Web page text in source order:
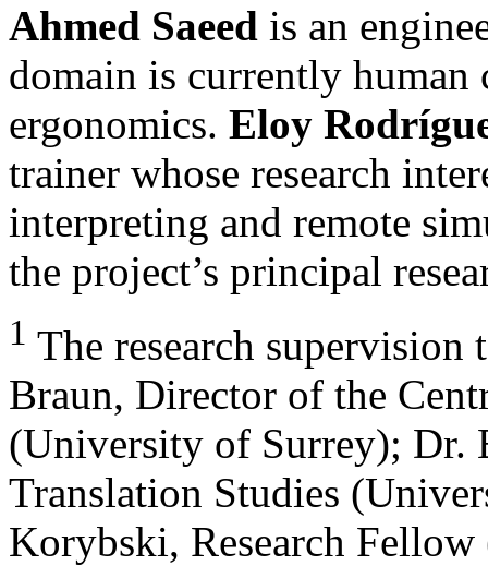
Ahmed Saeed is an
domain is currently human
ergonomics. Eloy
trainer whose research
interpreting and remote
the project’s principal
1 The research supervision
Braun, Director of the
(University of Surrey); Dr.
Translation Studies
Korybski, Research